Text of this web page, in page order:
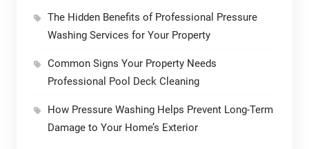
The Hidden Benefits of Professional Pressure
Washing Services for Your Property
Common Signs Your Property Needs
Professional Pool Deck Cleaning
How Pressure Washing Helps Prevent Long-Term
Damage to Your Home’s Exterior